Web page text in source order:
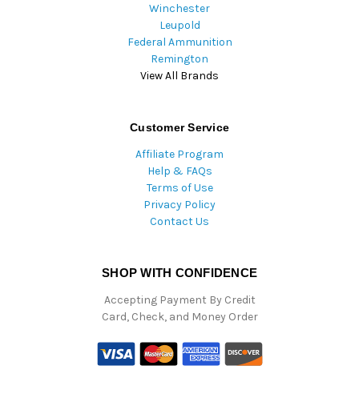
Winchester
Leupold
Federal Ammunition
Remington
View All Brands
Customer Service
Affiliate Program
Help & FAQs
Terms of Use
Privacy Policy
Contact Us
SHOP WITH CONFIDENCE
Accepting Payment By Credit
Card, Check, and Money Order